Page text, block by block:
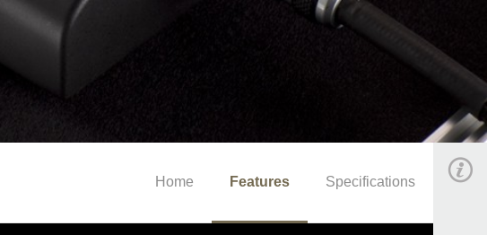
Home Features Specifications